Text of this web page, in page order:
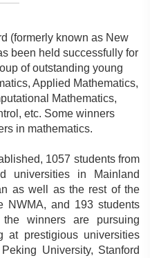
(formerly known as New
been held successfully for
of outstanding young
Applied Mathematics,
Mathematics,
etc. Some winners
in mathematics.
1057 students from
universities in Mainland
as well as the rest of the
NWMA, and 193 students
winners are pursuing
at prestigious universities
University, Stanford